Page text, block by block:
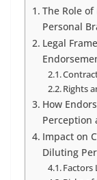
The Role
Personal
Legal
Rights
How
Perception
Impact on
Diluting
Factors